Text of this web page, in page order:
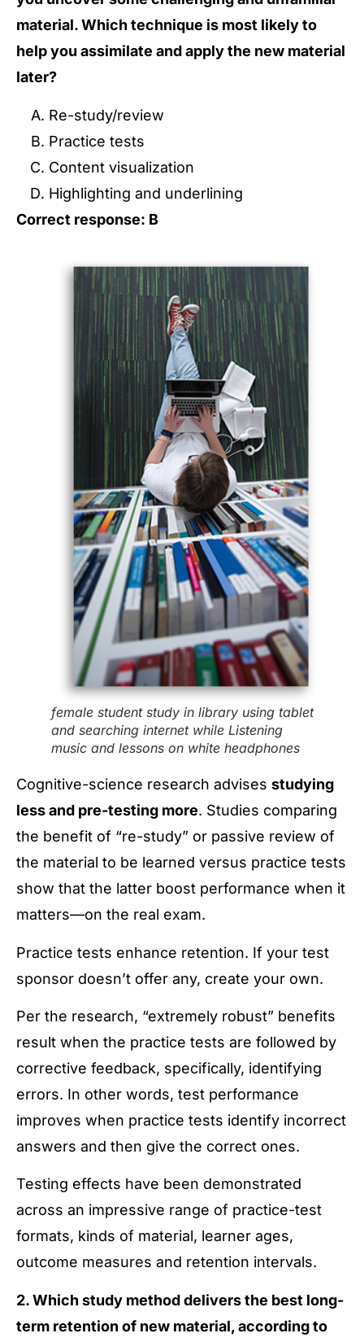
material. Which technique is most likely to
help you assimilate and apply the new material
later?
Re-study/review
Practice tests
Content visualization
Highlighting and underlining
Correct response: B
female student study in library using tablet
and searching internet while Listening
music and lessons on white headphones
Cognitive-science research advises studying
less and pre-testing more. Studies comparing
the benefit of “re-study” or passive review of
the material to be learned versus practice tests
show that the latter boost performance when it
matters—on the real exam.
Practice tests enhance retention. If your test
sponsor doesn’t offer any, create your own.
Per the research, “extremely robust” benefits
result when the practice tests are followed by
corrective feedback, specifically, identifying
errors. In other words, test performance
improves when practice tests identify incorrect
answers and then give the correct ones.
Testing effects have been demonstrated
across an impressive range of practice-test
formats, kinds of material, learner ages,
outcome measures and retention intervals.
2. Which study method delivers the best long-
term retention of new material, according to